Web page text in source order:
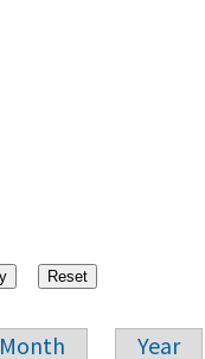
Month Year